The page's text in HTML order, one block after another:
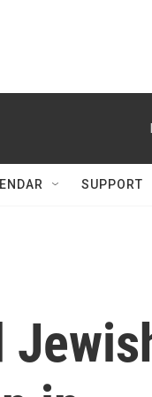
SUPPORT